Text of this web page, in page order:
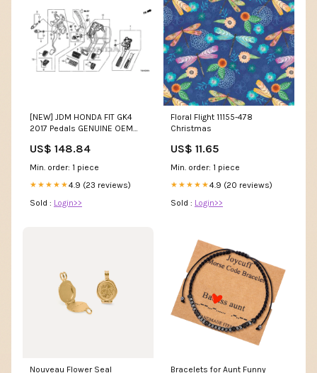
[NEW] JDM HONDA FIT GK4
2017 Pedals GENUINE OEM
US$ 148.84
Min. order: 1 piece
★★★★★4.9 (23 reviews)
Sold : Login>>
Floral Flight 11155-478
Christmas
US$ 11.65
Min. order: 1 piece
★★★★★4.9 (20 reviews)
Sold : Login>>
Nouveau Flower Seal Bracelets for Aunt Funny